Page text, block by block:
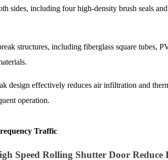
sides, including four high-density brush seals
structures, including fiberglass square tubes,
design effectively reduces air infiltration and
operation.
Traffic